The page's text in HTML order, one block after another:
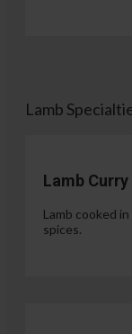
Lamb
Lamb Curry
Lamb cooked
spices.